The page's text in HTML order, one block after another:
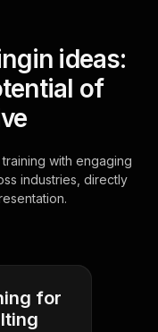
ideas:
of
with engaging
industries, directly
for